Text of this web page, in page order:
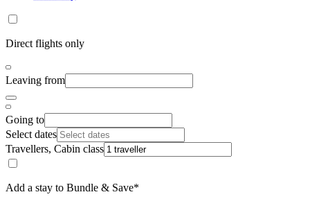
Direct flights only
Leaving from
Going to
Select dates
Travellers, Cabin class
Add a stay to Bundle & Save*